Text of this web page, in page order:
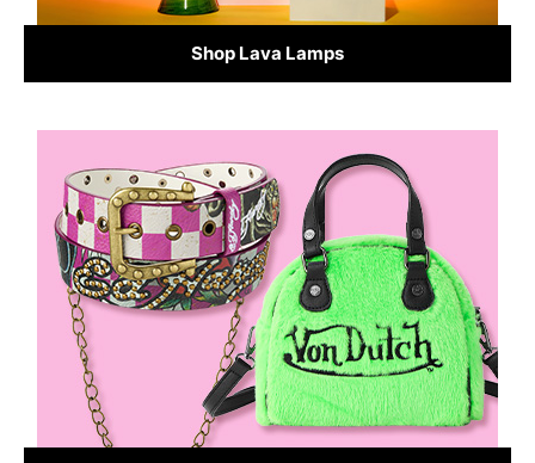
Shop Lava Lamps